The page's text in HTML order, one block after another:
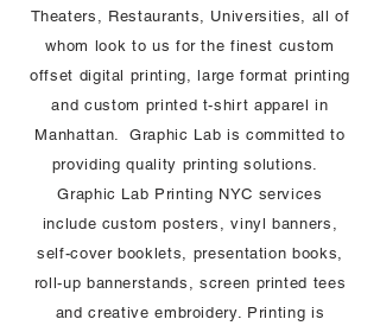
Theaters, Restaurants, Universities, all of
whom look to us for the finest custom
offset digital printing, large format printing
and custom printed t-shirt apparel in
Manhattan. Graphic Lab is committed to
providing quality printing solutions.
Graphic Lab Printing NYC services
include custom posters, vinyl banners,
self-cover booklets, presentation books,
roll-up bannerstands, screen printed tees
and creative embroidery. Printing is